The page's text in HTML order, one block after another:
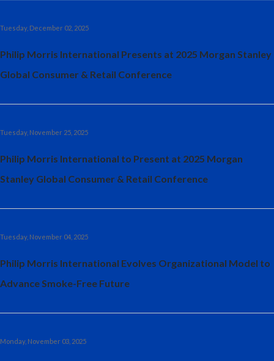
Tuesday, December 02, 2025
Philip Morris International Presents at 2025 Morgan Stanley
Global Consumer & Retail Conference
Tuesday, November 25, 2025
Philip Morris International to Present at 2025 Morgan
Stanley Global Consumer & Retail Conference
Tuesday, November 04, 2025
Philip Morris International Evolves Organizational Model to
Advance Smoke-Free Future
Monday, November 03, 2025